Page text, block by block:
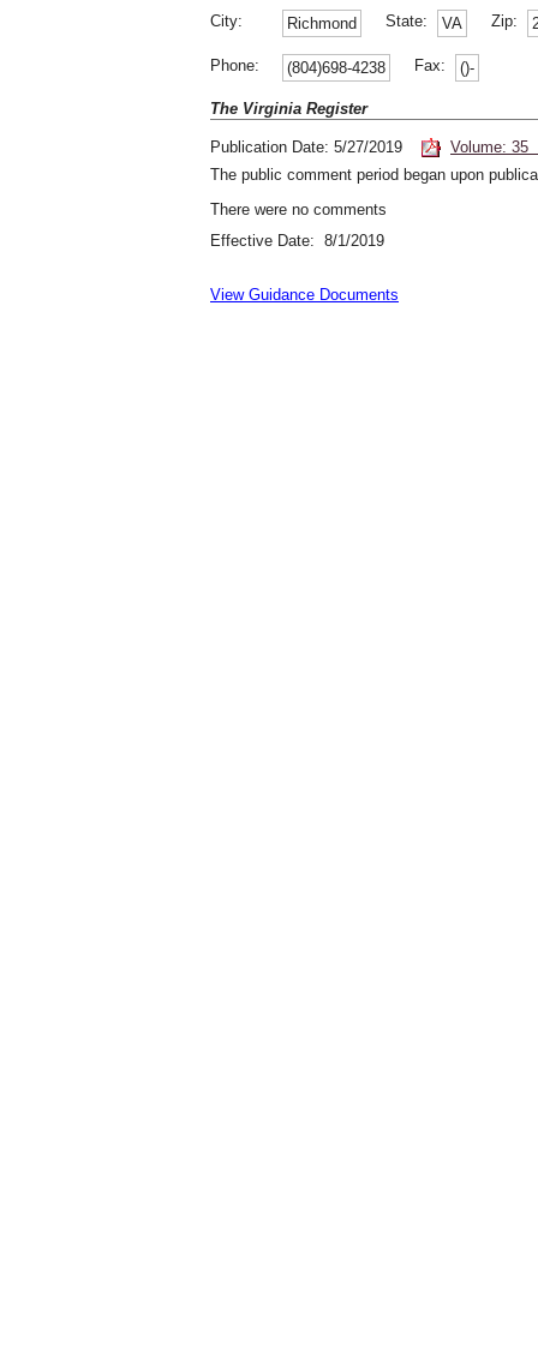
City: Richmond State: VA Zip:
Phone: (804)698-4238 Fax: ()-
The Virginia Register
Publication Date: 5/27/2019
Volume: 35
The public comment period began upon
There were no comments
Effective Date: 8/1/2019
View Guidance Documents